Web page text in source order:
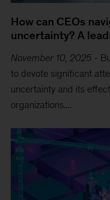
How can CEOs
uncertainty? A
November 10, 2025 -
to devote significant
uncertainty and its
organizations....